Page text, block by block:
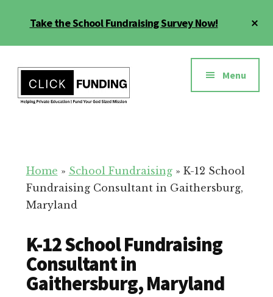
Take the School Fundraising Survey Now!
menu
Education
for
Your
School
Menu
Home » School Fundraising» K-12 School
Fundraising Consultant in Gaithersburg,
Maryland
K-12 School Fundraising
Consultant in
Gaithersburg, Maryland